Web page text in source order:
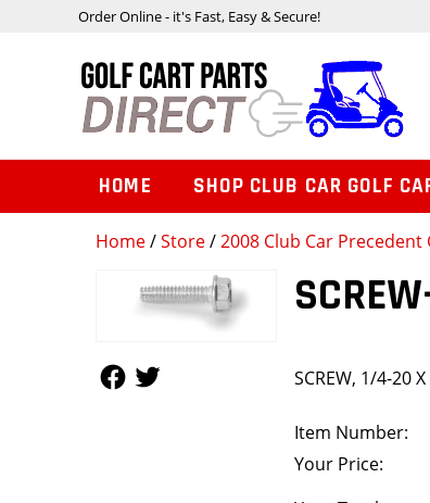
Home/Store/2008 Club Car Precedent
SCREW, 1/4-20
Item Number:
Your Price:
Order Online - it's Fast, Easy & Secure!
HOME SHOP CLUB CAR GOLF